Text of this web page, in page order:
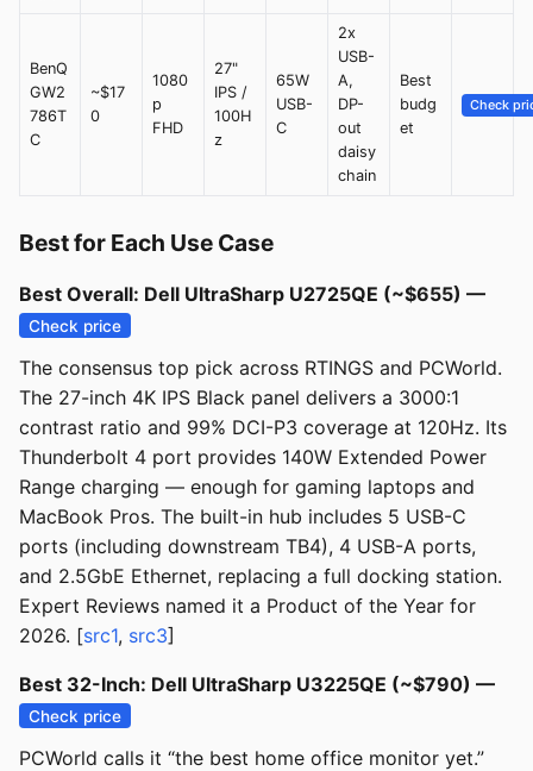
BenQ
GW2
786T
C
~$17
0
1080
p
FHD
27"
IPS /
100H
z
65W
USB-
C
2x
USB-
A,
DP-
out
daisy
chain
Best
budg
et
Check
Best for Each Use Case
Best Overall: Dell UltraSharp U2725QE (~$655) —
Check price
The consensus top pick across RTINGS and PCWorld.
The 27-inch 4K IPS Black panel delivers a 3000:1
contrast ratio and 99% DCI-P3 coverage at 120Hz. Its
Thunderbolt 4 port provides 140W Extended Power
Range charging — enough for gaming laptops and
MacBook Pros. The built-in hub includes 5 USB-C
ports (including downstream TB4), 4 USB-A ports,
and 2.5GbE Ethernet, replacing a full docking station.
Expert Reviews named it a Product of the Year for
2026. [src1, src3]
Best 32-Inch: Dell UltraSharp U3225QE (~$790) —
Check price
PCWorld calls it “the best home office monitor yet.”